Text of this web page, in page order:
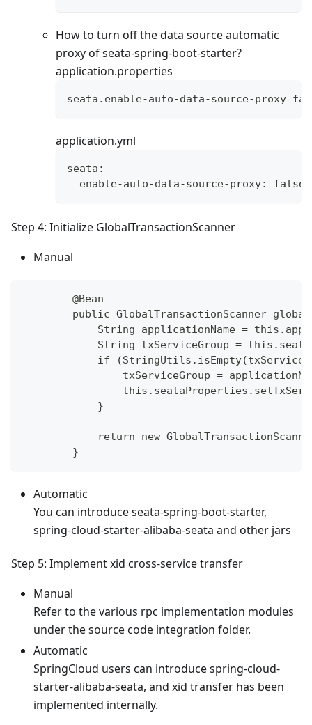
How to turn off the data source automatic
proxy of seata-spring-boot-starter?
application.properties
seata.enable-auto-data-source-
application.yml
seata:
  enable-auto-data-source-proxy: false
Step 4: Initialize GlobalTransactionScanner
Manual
        @Bean
public GlobalTransactionScanner
String applicationName =
String txServiceGroup =
if
txServiceGroup =
            }
return new
        }
Automatic
You can introduce seata-spring-boot-starter,
spring-cloud-starter-alibaba-seata and other jars
Step 5: Implement xid cross-service transfer
Manual
Refer to the various rpc implementation modules
under the source code integration folder.
Automatic
SpringCloud users can introduce spring-cloud-
starter-alibaba-seata, and xid transfer has been
implemented internally.